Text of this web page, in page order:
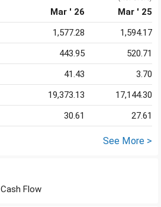
Mar ' 26
Mar ' 25
1,577.28
1,594.17
443.95
520.71
41.43
3.70
19,373.13
17,144.30
30.61 27.61
See More >
Cash Flow